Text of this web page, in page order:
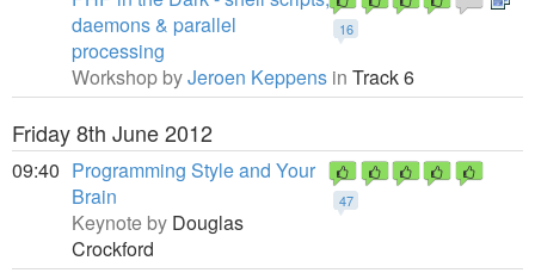
16
daemons & parallel
processing
Workshop byJeroen Keppens in Track 6
Friday 8th June 2012
09:40
47
Programming Style and Your
Brain
Keynote by Douglas
Crockford